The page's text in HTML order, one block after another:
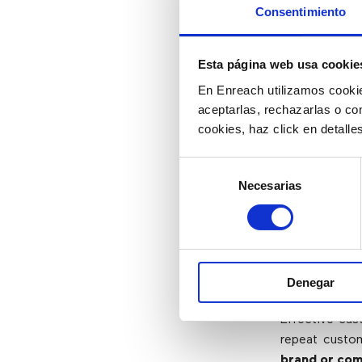
Consentimiento
Esta página web usa
En Enreach utilizamos
aceptarlas, rechazarlas o
cookies, haz click en
consentimiento
Necesarias
Denegar
Agents are
provide
needs and
serve
Effective
repeat